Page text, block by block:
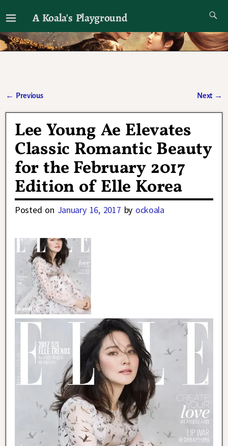
A Koala's Playground
I'll talk about dramas if I want to
← Previous Next →
Lee Young Ae Elevates
Classic Romantic Beauty
for the February 2017
Edition of Elle Korea
Posted on January 16, 2017 by ockoala